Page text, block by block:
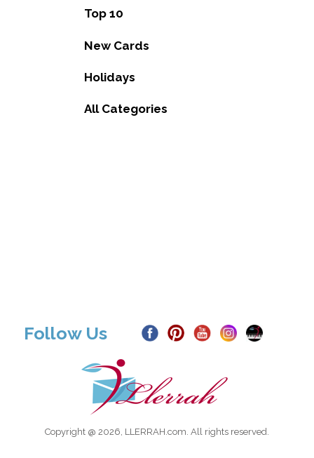
Top 10
New Cards
Holidays
All Categories
Follow Us
Copyright @ 2026, LLERRAH.com. All rights reserved.